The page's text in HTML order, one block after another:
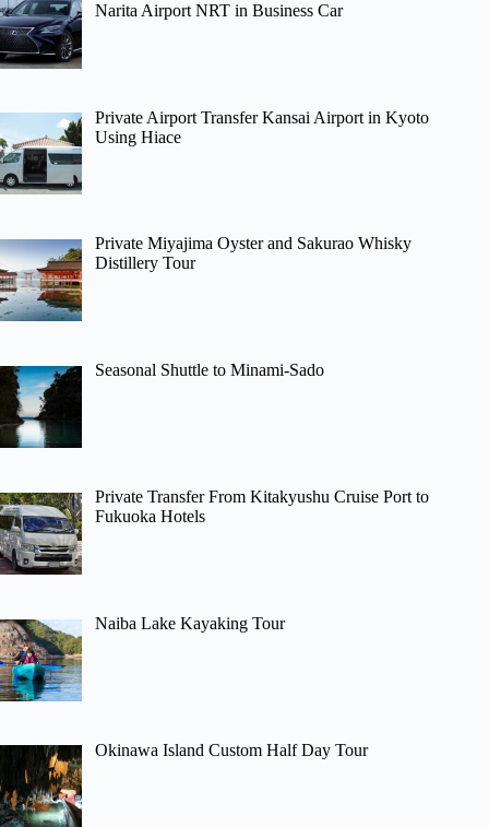
Narita Airport NRT in Business Car
Private Airport Transfer Kansai Airport in Kyoto
Using Hiace
Private Miyajima Oyster and Sakurao Whisky
Distillery Tour
Seasonal Shuttle to Minami-Sado
Private Transfer From Kitakyushu Cruise Port to
Fukuoka Hotels
Naiba Lake Kayaking Tour
Okinawa Island Custom Half Day Tour